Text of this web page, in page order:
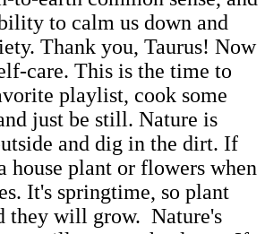
to calm us down and
Thank you, Taurus! Now
care. This is the time to
playlist, cook some
just be still. Nature is
and dig in the dirt. If
house plant or flowers when
It's springtime, so plant
they will grow. Nature's